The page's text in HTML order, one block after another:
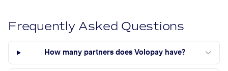
Frequently Asked Questions
How many partners does Volopay have?